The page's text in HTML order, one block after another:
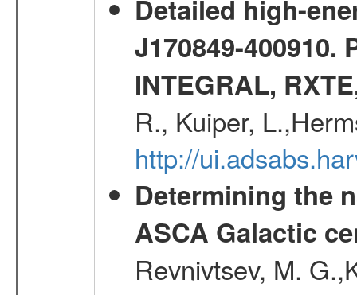
Detailed high-
J170849-
INTEGRAL,
R., Kuiper,
http://
Determining the
ASCA Galactic
Revnivtsev, M.